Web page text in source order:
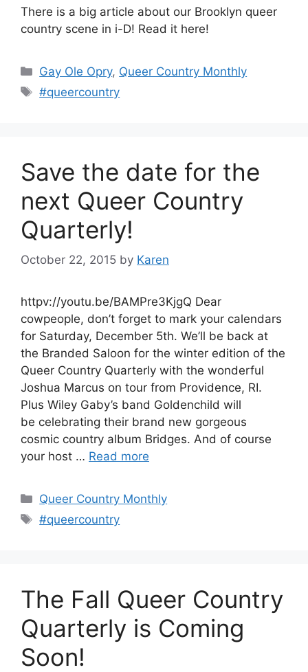
There is a big article about our Brooklyn queer
country scene in i-D! Read it here!
Categories
Gay Ole Opry, Queer Country Monthly
Tags
#queercountry
Save the date for the
next Queer Country
Quarterly!
October 22, 2015 by Karen
httpv://youtu.be/BAMPre3KjgQ Dear
cowpeople, don’t forget to mark your calendars
for Saturday, December 5th. We’ll be back at
the Branded Saloon for the winter edition of the
Queer Country Quarterly with the wonderful
Joshua Marcus on tour from Providence, RI.
Plus Wiley Gaby’s band Goldenchild will
be celebrating their brand new gorgeous
cosmic country album Bridges. And of course
your host … Read more
Categories
Queer Country Monthly
Tags
#queercountry
The Fall Queer Country
Quarterly is Coming
Soon!